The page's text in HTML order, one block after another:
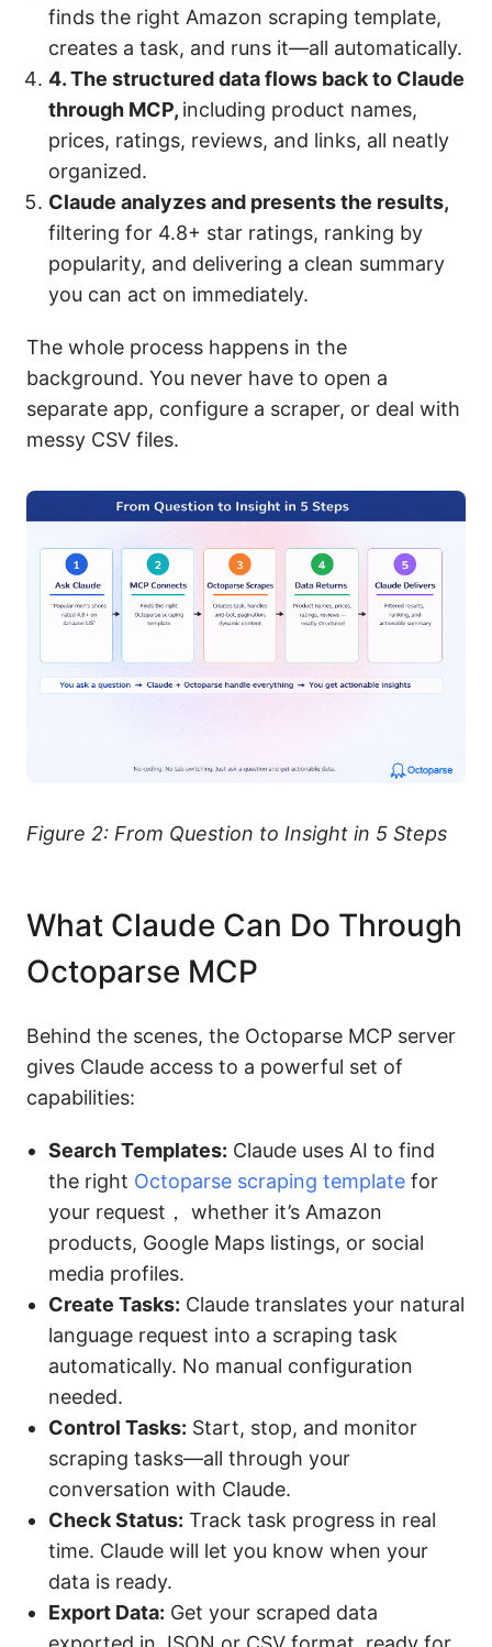
finds the right Amazon scraping template,
creates a task, and runs it—all automatically.
4. The structured data flows back to Claude
through MCP, including product names,
prices, ratings, reviews, and links, all neatly
organized.
Claude analyzes and presents the results,
filtering for 4.8+ star ratings, ranking by
popularity, and delivering a clean summary
you can act on immediately.
The whole process happens in the
background. You never have to open a
separate app, configure a scraper, or deal with
messy CSV files.
Figure 2: From Question to Insight in 5 Steps
What Claude Can Do Through
Octoparse MCP
Behind the scenes, the Octoparse MCP server
gives Claude access to a powerful set of
capabilities:
Search Templates: Claude uses AI to find
the right Octoparse scraping template for
your request， whether it’s Amazon
products, Google Maps listings, or social
media profiles.
Create Tasks: Claude translates your natural
language request into a scraping task
automatically. No manual configuration
needed.
Control Tasks: Start, stop, and monitor
scraping tasks—all through your
conversation with Claude.
Check Status: Track task progress in real
time. Claude will let you know when your
data is ready.
Export Data: Get your scraped data